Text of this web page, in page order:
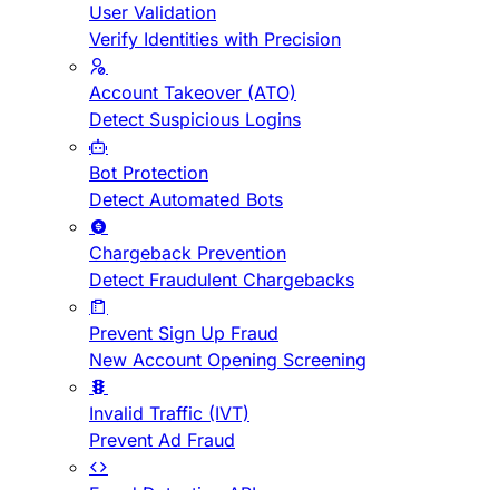
User Validation
Verify Identities with Precision
Account Takeover (ATO)
Detect Suspicious Logins
Bot Protection
Detect Automated Bots
Chargeback Prevention
Detect Fraudulent Chargebacks
Prevent Sign Up Fraud
New Account Opening Screening
Invalid Traffic (IVT)
Prevent Ad Fraud